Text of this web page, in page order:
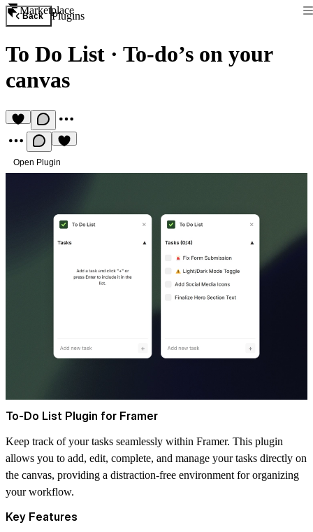
Marketplace
Back Plugins
To Do List · To-do’s on your
canvas
Open Plugin
To-Do List Plugin for Framer
Keep track of your tasks seamlessly within Framer. This plugin
allows you to add, edit, complete, and manage your tasks directly on
the canvas, providing a distraction-free environment for organizing
your workflow.
Key Features